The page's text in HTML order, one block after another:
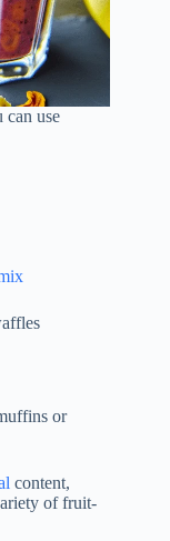
can use
or
content,
of fruit-